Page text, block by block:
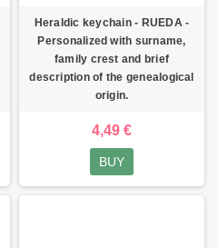
Heraldic keychain - RUEDA -
Personalized with surname,
family crest and brief
description of the genealogical
origin.
4,49 €
BUY